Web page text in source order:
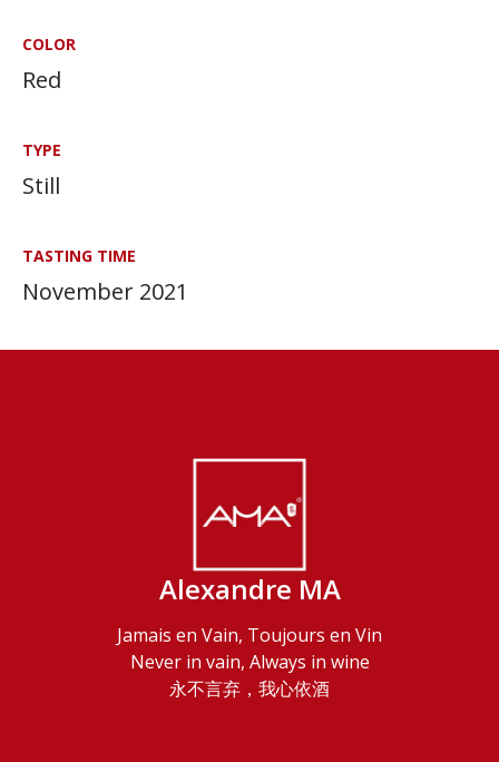
COLOR
Red
TYPE
Still
TASTING TIME
November 2021
Alexandre MA
Jamais en Vain, Toujours en Vin
Never in vain, Always in wine
永不言弃，我心依酒